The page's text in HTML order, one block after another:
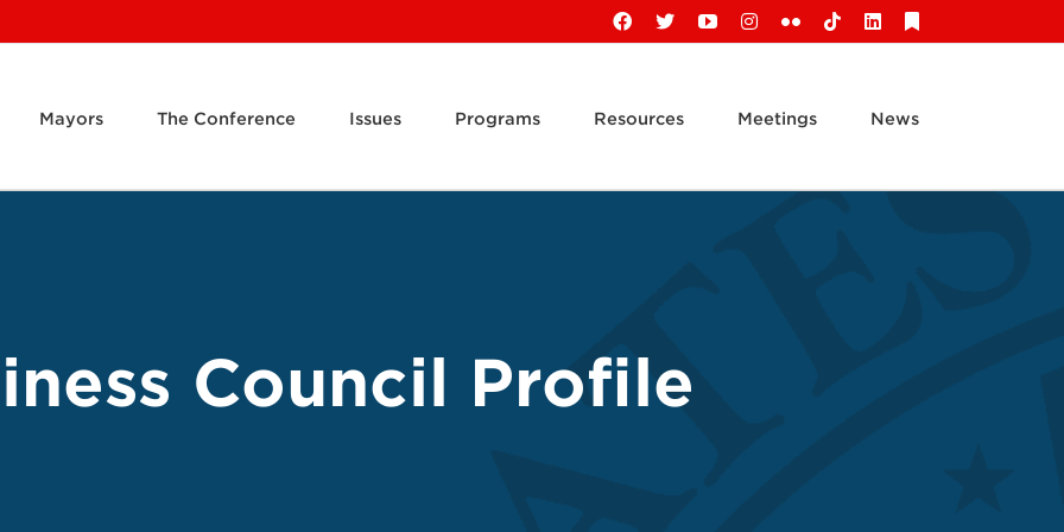
Facebook
X YouTubeInstagram
FlickrTiktokLinkedIn
Mayors The Conference Issues Programs Resources Meetings News
Council Profile